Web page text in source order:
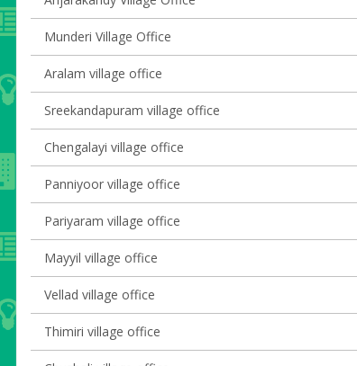
Munderi Village Office
Aralam village office
Sreekandapuram village office
Chengalayi village office
Panniyoor village office
Pariyaram village office
Mayyil village office
Vellad village office
Thimiri village office